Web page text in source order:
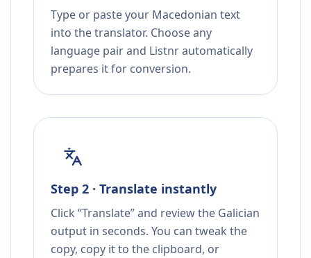
Type or paste your Macedonian text
into the translator. Choose any
language pair and Listnr automatically
prepares it for conversion.
Step 2 · Translate instantly
Click “Translate” and review the Galician
output in seconds. You can tweak the
copy, copy it to the clipboard, or